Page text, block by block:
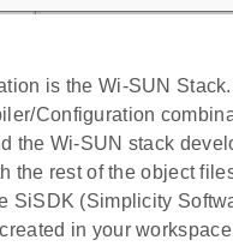
is the Wi-SUN
Configuration
the Wi-SUN stack
the rest of the object
SiSDK (Simplicity
in your